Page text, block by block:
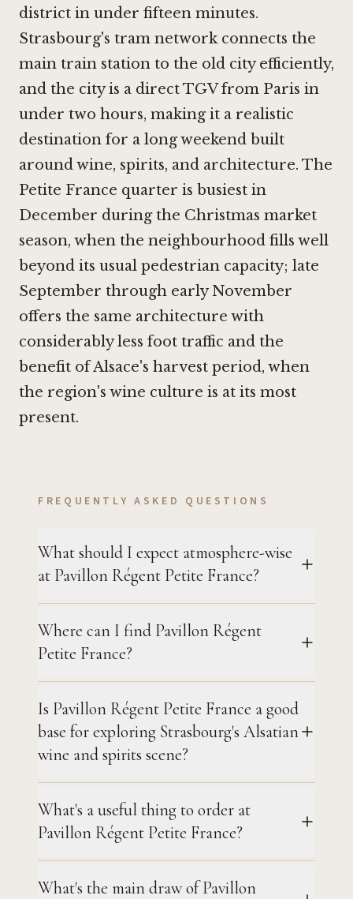
district in under fifteen minutes.
Strasbourg's tram network connects the
main train station to the old city efficiently,
and the city is a direct TGV from Paris in
under two hours, making it a realistic
destination for a long weekend built
around wine, spirits, and architecture. The
Petite France quarter is busiest in
December during the Christmas market
season, when the neighbourhood fills well
beyond its usual pedestrian capacity; late
September through early November
offers the same architecture with
considerably less foot traffic and the
benefit of Alsace's harvest period, when
the region's wine culture is at its most
present.
FREQUENTLY ASKED QUESTIONS
What should I expect atmosphere-wise
at Pavillon Régent Petite France?
Where can I find Pavillon Régent
Petite France?
Is Pavillon Régent Petite France a good
base for exploring Strasbourg's Alsatian
wine and spirits scene?
What's a useful thing to order at
Pavillon Régent Petite France?
What's the main draw of Pavillon